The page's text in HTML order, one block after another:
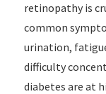
retinopathy is
common
urination,
difficulty
diabetes are at